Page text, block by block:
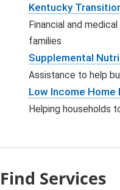
Kentucky
Financial and
families
Supplemental
Assistance to help
Low Income Home
Helping households
Find Services